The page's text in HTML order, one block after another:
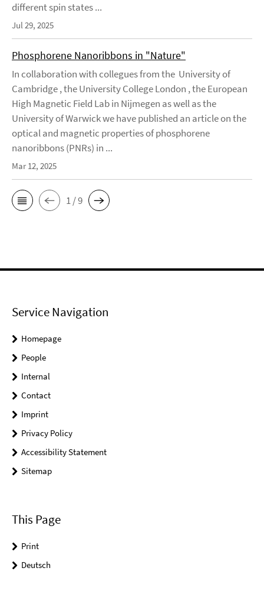
different spin states ...
Jul 29, 2025
Phosphorene Nanoribbons in "Nature"
In collaboration with collegues from the University of
Cambridge , the University College London , the European
High Magnetic Field Lab in Nijmegen as well as the
University of Warwick we have published an article on the
optical and magnetic properties of phosphorene
nanoribbons (PNRs) in ...
Mar 12, 2025
1 / 9
Service Navigation
Homepage
People
Internal
Contact
Imprint
Privacy Policy
Accessibility Statement
Sitemap
This Page
Print
Deutsch